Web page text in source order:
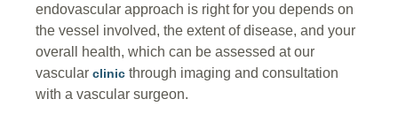
endovascular approach is right for you depends on
the vessel involved, the extent of disease, and your
overall health, which can be assessed at our
vascular clinic through imaging and consultation
with a vascular surgeon.